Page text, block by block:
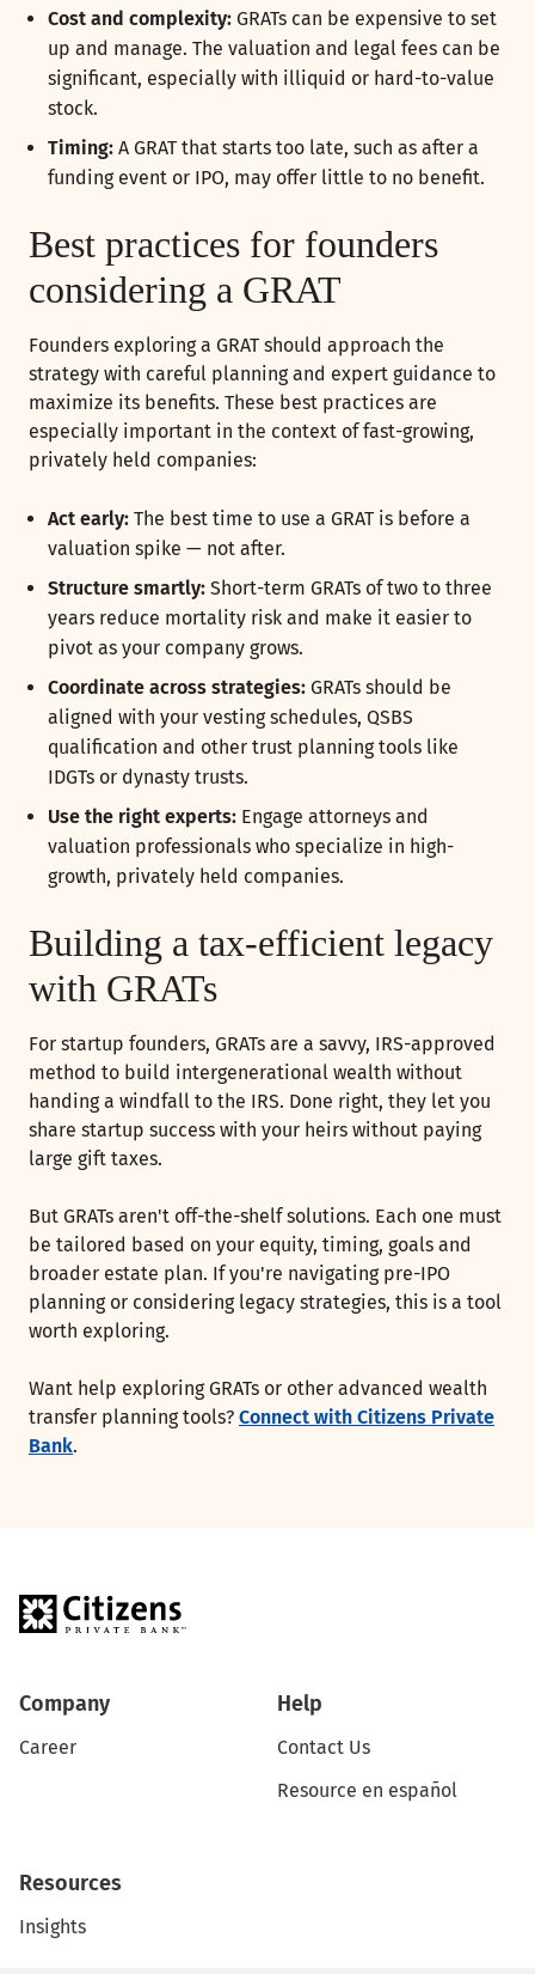
Cost and complexity: GRATs can be expensive to set
up and manage. The valuation and legal fees can be
significant, especially with illiquid or hard-to-value
stock.
Timing: A GRAT that starts too late, such as after a
funding event or IPO, may offer little to no benefit.
Best practices for founders
considering a GRAT
Founders exploring a GRAT should approach the
strategy with careful planning and expert guidance to
maximize its benefits. These best practices are
especially important in the context of fast-growing,
privately held companies:
Act early: The best time to use a GRAT is before a
valuation spike — not after.
Structure smartly: Short-term GRATs of two to three
years reduce mortality risk and make it easier to
pivot as your company grows.
Coordinate across strategies: GRATs should be
aligned with your vesting schedules, QSBS
qualification and other trust planning tools like
IDGTs or dynasty trusts.
Use the right experts: Engage attorneys and
valuation professionals who specialize in high-
growth, privately held companies.
Building a tax-efficient legacy
with GRATs
For startup founders, GRATs are a savvy, IRS-approved
method to build intergenerational wealth without
handing a windfall to the IRS. Done right, they let you
share startup success with your heirs without paying
large gift taxes.
But GRATs aren't off-the-shelf solutions. Each one must
be tailored based on your equity, timing, goals and
broader estate plan. If you're navigating pre-IPO
planning or considering legacy strategies, this is a tool
worth exploring.
Want help exploring GRATs or other advanced wealth
transfer planning tools? Connect with Citizens Private
Bank.
Company
Career
Help
Contact Us
Resource en español
Resources
Insights